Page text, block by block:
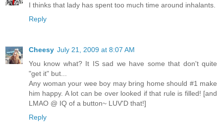
I thinks that lady has spent too much time around inhalants.
Reply
Cheesy July 21, 2009 at 8:07 AM
You know what? It IS sad we have some that don't quite
"get it" but...
Any woman your wee boy may bring home should #1 make
him happy. A lot can be over looked if that rule is filled! [and
LMAO @ IQ of a button~ LUV'D that!]
Reply